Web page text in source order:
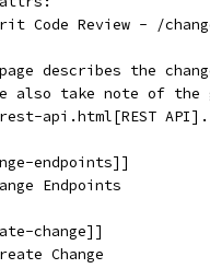
Code Review - /
describes the
also take note of the
api.html[REST API].
endpoints]]
Endpoints
change]]
Change